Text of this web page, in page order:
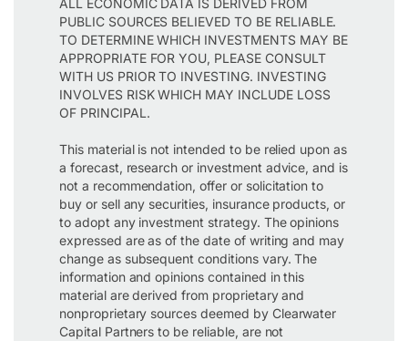
ALL ECONOMIC DATA IS DERIVED FROM
PUBLIC SOURCES BELIEVED TO BE RELIABLE.
TO DETERMINE WHICH INVESTMENTS MAY BE
APPROPRIATE FOR YOU, PLEASE CONSULT
WITH US PRIOR TO INVESTING. INVESTING
INVOLVES RISK WHICH MAY INCLUDE LOSS
OF PRINCIPAL.
This material is not intended to be relied upon as
a forecast, research or investment advice, and is
not a recommendation, offer or solicitation to
buy or sell any securities, insurance products, or
to adopt any investment strategy. The opinions
expressed are as of the date of writing and may
change as subsequent conditions vary. The
information and opinions contained in this
material are derived from proprietary and
nonproprietary sources deemed by Clearwater
Capital Partners to be reliable, are not